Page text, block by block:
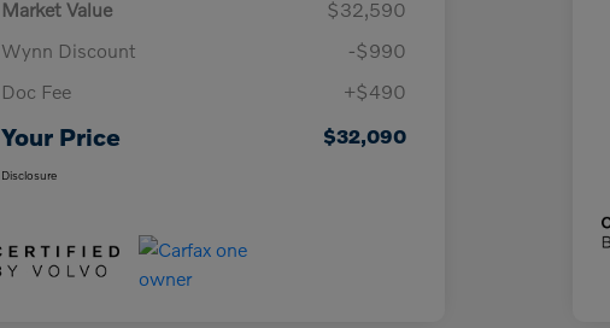
Market Value
$32,590
Wynn Discount
-$990
Doc Fee
+$490
Your Price $32,090
Disclosure